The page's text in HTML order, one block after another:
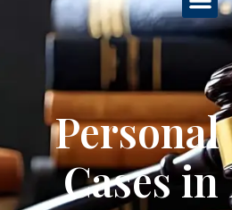
Personal
Cases